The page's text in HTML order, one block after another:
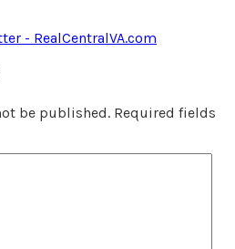
- RealCentralVA.com
be published. Required fields